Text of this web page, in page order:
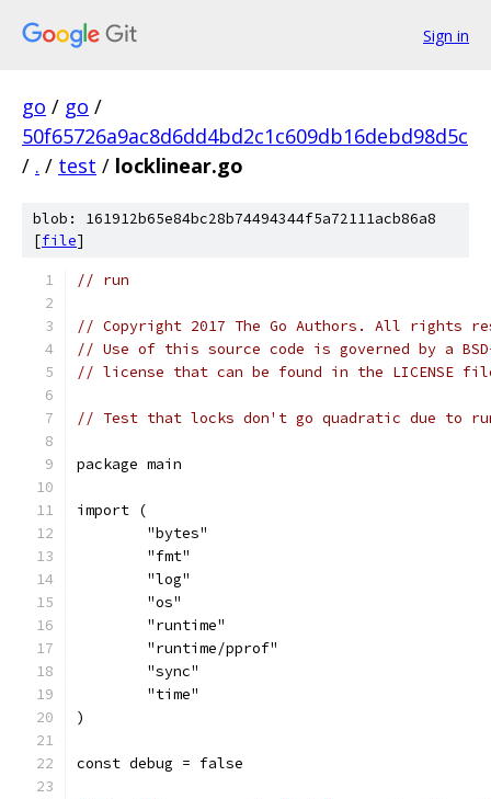
Sign in
go / go /
50f65726a9ac8d6dd4bd2c1c609db16debd98d5c
/ . / test / locklinear.go
blob: 161912b65e84bc28b74494344f5a72111acb86a8
[file]
// run
// Copyright 2017 The Go Authors. All rights
// Use of this source code is governed by a
// license that can be found in the LICENSE
// Test that locks don't go quadratic due to
package main
import (
	"bytes"
	"fmt"
	"log"
	"os"
	"runtime"
	"runtime/pprof"
	"sync"
	"time"
)
const debug = false